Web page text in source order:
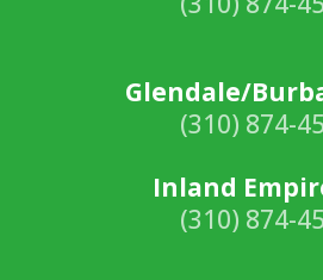
Glendale/
(310) 874-
Inland
(310) 874-